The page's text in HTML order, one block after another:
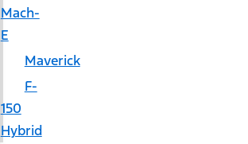
Mach-
E
Maverick
F-
150
Hybrid